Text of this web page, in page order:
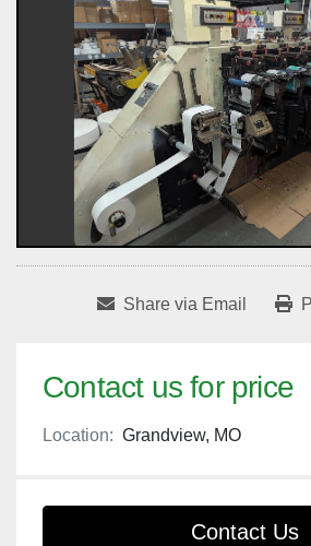
Share via Email
Contact us for price
Location: Grandview, MO
Contact Us